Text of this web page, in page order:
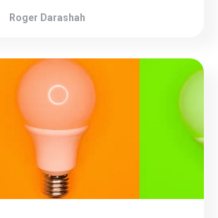
Roger Darashah